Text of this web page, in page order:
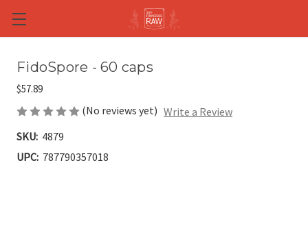
Skip to main content
FidoSpore - 60 caps
$57.89
(No reviews yet) Write a Review
SKU: 4879
UPC: 787790357018